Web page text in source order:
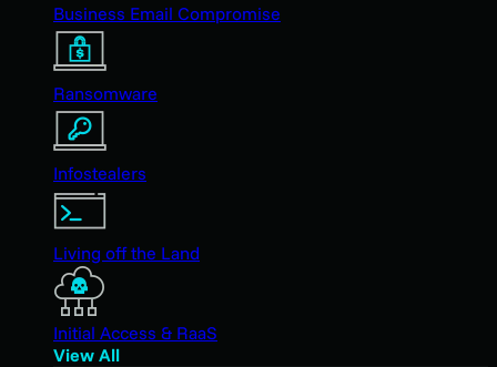
Business Email Compromise
Ransomware
Infostealers
Living off the Land
Initial Access & RaaS
View All